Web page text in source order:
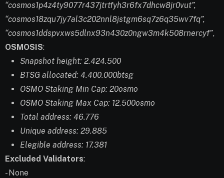
“cosmos1p4z4ty9077r437jtrtfyh3r6fx7dhcw8jr0vut”,
“cosmos18zqu7jy7al3c202nnl8jstgm6sq7z6q35wv7fq”,
“cosmos1ddspvxws5dlnx93n430z0ngw3m4k508rnercyf”,
OSMOSIS:
Snapshot height: 2.424.500
BTSG allocated: 4.400.000btsg
OSMO Staking Min Cap: 20osmo
OSMO Staking Max Cap: 12.500osmo
Total address: 46.776
Unique address: 29.885
Elegible address: 17.381
Excluded Validators:
- None